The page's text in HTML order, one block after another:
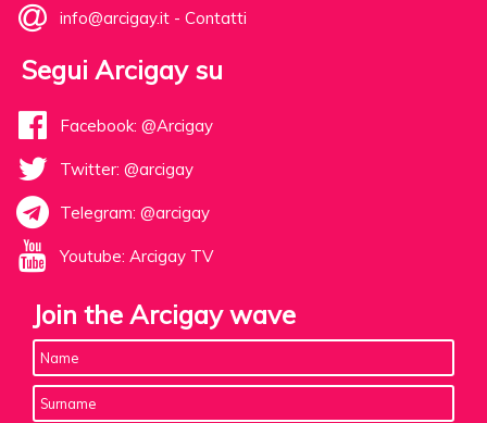
info@arcigay.it - Contatti
Segui Arcigay su
Facebook: @Arcigay
Twitter: @arcigay
Telegram: @arcigay
Youtube: Arcigay TV
Join the Arcigay wave